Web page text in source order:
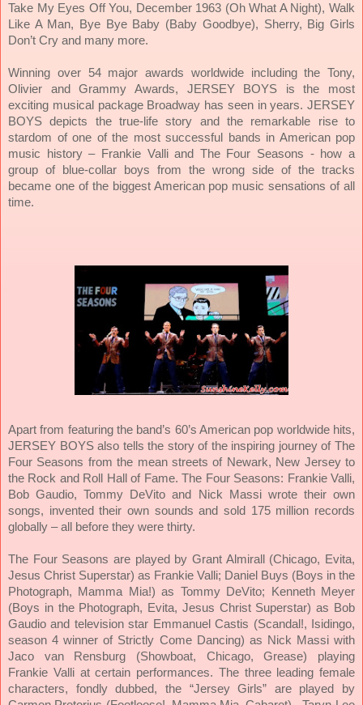
Take My Eyes Off You, December 1963 (Oh What A Night), Walk
Like A Man, Bye Bye Baby (Baby Goodbye), Sherry, Big Girls
Don’t Cry and many more.
Winning over 54 major awards worldwide including the Tony,
Olivier and Grammy Awards, JERSEY BOYS is the most
exciting musical package Broadway has seen in years. JERSEY
BOYS depicts the true-life story and the remarkable rise to
stardom of one of the most successful bands in American pop
music history – Frankie Valli and The Four Seasons - how a
group of blue-collar boys from the wrong side of the tracks
became one of the biggest American pop music sensations of all
time.
Apart from featuring the band’s 60’s American pop worldwide hits,
JERSEY BOYS also tells the story of the inspiring journey of The
Four Seasons from the mean streets of Newark, New Jersey to
the Rock and Roll Hall of Fame. The Four Seasons: Frankie Valli,
Bob Gaudio, Tommy DeVito and Nick Massi wrote their own
songs, invented their own sounds and sold 175 million records
globally – all before they were thirty.
The Four Seasons are played by Grant Almirall (Chicago, Evita,
Jesus Christ Superstar) as Frankie Valli; Daniel Buys (Boys in the
Photograph, Mamma Mia!) as Tommy DeVito; Kenneth Meyer
(Boys in the Photograph, Evita, Jesus Christ Superstar) as Bob
Gaudio and television star Emmanuel Castis (Scandal!, Isidingo,
season 4 winner of Strictly Come Dancing) as Nick Massi with
Jaco van Rensburg (Showboat, Chicago, Grease) playing
Frankie Valli at certain performances. The three leading female
characters, fondly dubbed, the “Jersey Girls” are played by